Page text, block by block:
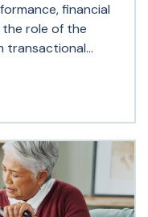
financial
role of the
transactional...